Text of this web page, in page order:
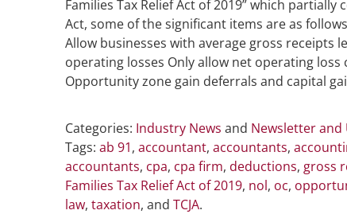
Families Tax Relief Act of 2019” which
Act, some of the significant items are as
Allow businesses with average gross receipts
operating losses Only allow net operating
Opportunity zone gain deferrals and capital
Categories: Industry News and Newsletter and
Tags: ab 91, accountant, accountants,
accountants, cpa, cpa firm, deductions, gross
Families Tax Relief Act of 2019, nol, oc,
law, taxation, and TCJA.